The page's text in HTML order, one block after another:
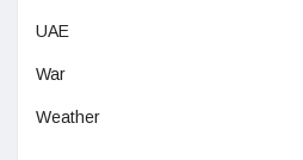
UAE
War
Weather